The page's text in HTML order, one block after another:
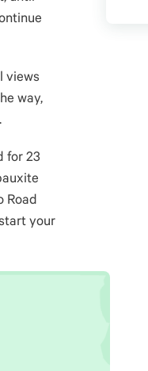
views
way,
for 23
Road
your